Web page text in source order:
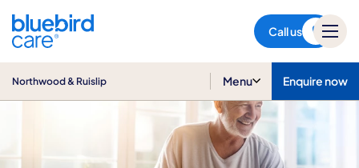
Call us
Northwood & Ruislip Menu Enquire now